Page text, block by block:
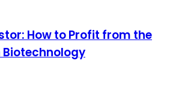
How to Profit from the